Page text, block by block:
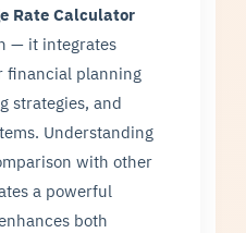
Rate Calculator
— it integrates
financial planning
strategies, and
Understanding
with other
a powerful
both